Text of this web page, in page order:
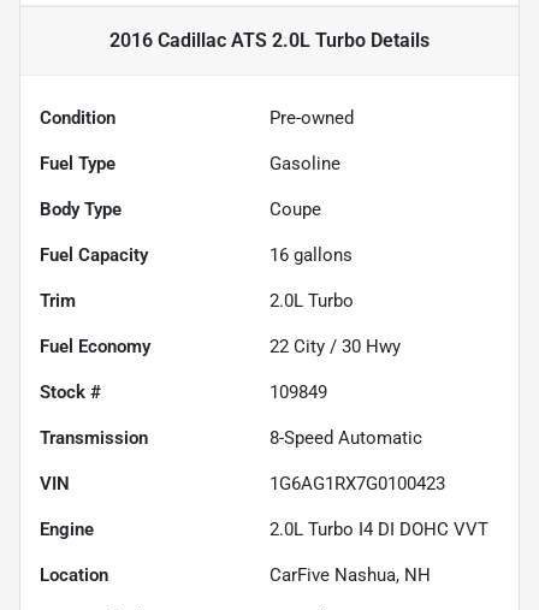
2016 Cadillac ATS 2.0L Turbo Details
Condition Pre-owned
Fuel Type Gasoline
Body Type Coupe
Fuel Capacity 16 gallons
Trim 2.0L Turbo
Fuel Economy 22 City / 30 Hwy
Stock # 109849
Transmission 8-Speed Automatic
VIN 1G6AG1RX7G0100423
Engine 2.0L Turbo I4 DI DOHC VVT
Location CarFive Nashua, NH